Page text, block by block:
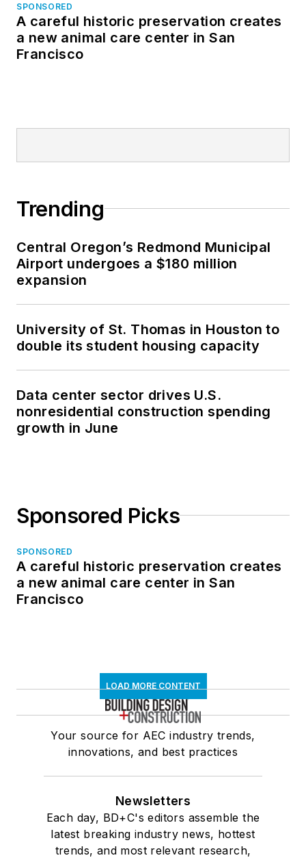
SPONSORED
A careful historic preservation creates
a new animal care center in San
Francisco
Trending
Central Oregon’s Redmond Municipal
Airport undergoes a $180 million
expansion
University of St. Thomas in Houston to
double its student housing capacity
Data center sector drives U.S.
nonresidential construction spending
growth in June
Sponsored Picks
SPONSORED
A careful historic preservation creates
a new animal care center in San
Francisco
LOAD MORE CONTENT
Your source for AEC industry trends,
innovations, and best practices
Newsletters
Each day, BD+C's editors assemble the
latest breaking industry news, hottest
trends, and most relevant research,